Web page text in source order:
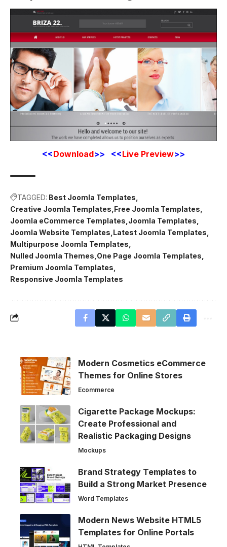
<<Download>> <<Live Preview>>
TAGGED: Best Joomla Templates
Creative Joomla Templates Free Joomla Templates
Joomla eCommerce Templates Joomla Templates
Joomla Website Templates Latest Joomla Templates
Multipurpose Joomla Templates
Nulled Joomla Themes One Page Joomla Templates
Premium Joomla Templates
Responsive Joomla Templates
Modern Cosmetics eCommerce
Themes for Online Stores
Ecommerce
Cigarette Package Mockups:
Create Professional and
Realistic Packaging Designs
Mockups
Brand Strategy Templates to
Build a Strong Market Presence
Word Templates
Modern News Website HTML5
Templates for Online Portals